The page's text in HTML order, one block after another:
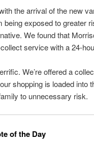
the arrival of the new
being exposed to greater
We found that
service with a 24-
We’re offered a
shopping is loaded into
to unnecessary risk.
of the Day